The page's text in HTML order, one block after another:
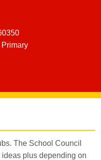
The School Council
plus depending on